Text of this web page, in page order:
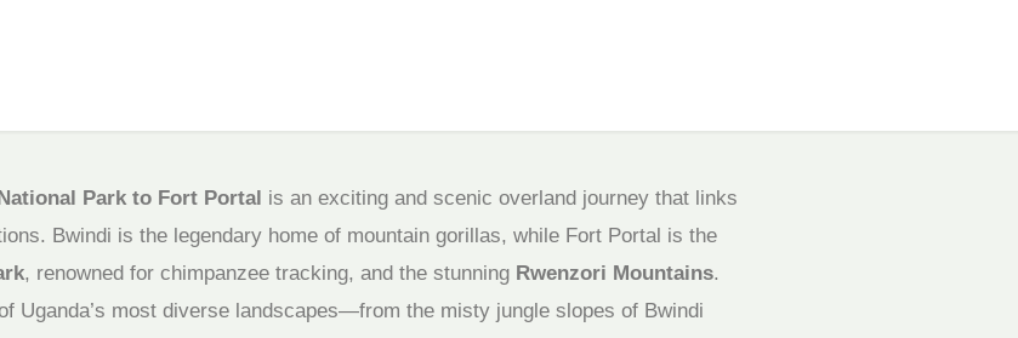
Park to Fort Portal is an exciting and scenic overland journey that links
Bwindi is the legendary home of mountain gorillas, while Fort Portal is the
, renowned for chimpanzee tracking, and the stunning Rwenzori Mountains.
Uganda’s most diverse landscapes—from the misty jungle slopes of Bwindi